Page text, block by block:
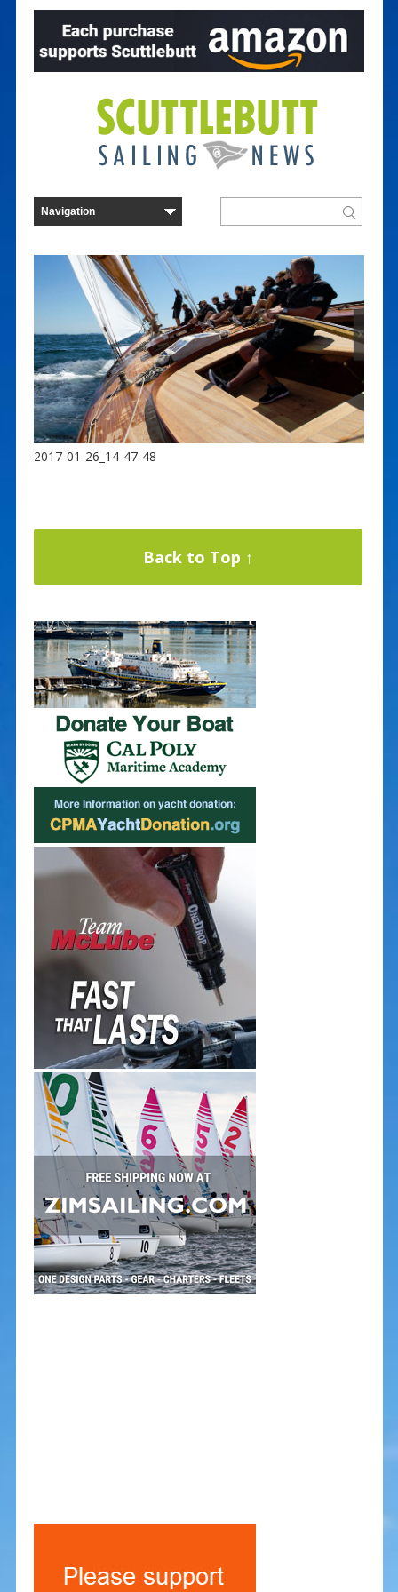
2017-01-26_14-47-48
Back to Top ↑